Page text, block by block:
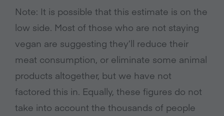
Note: It is possible that this estimate is on the
low side. Most of those who are not staying
vegan are suggesting they’ll reduce their
meat consumption, or eliminate some animal
products altogether, but we have not
factored this in. Equally, these figures do not
take into account the thousands of people